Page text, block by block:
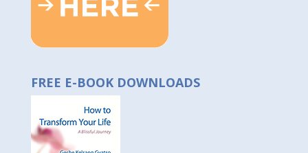
FREE E-BOOK DOWNLOADS